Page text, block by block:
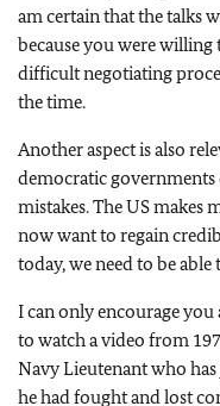
am certain that the talks
because you were
difficult negotiating
the time.
Another aspect is also
democratic governments
mistakes. The US makes
now want to regain
today, we need to be
I can only encourage you
to watch a video from
Navy Lieutenant who
he had fought and lost